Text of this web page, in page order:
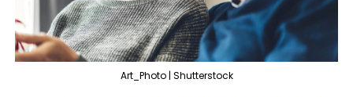
Art_Photo | Shutterstock